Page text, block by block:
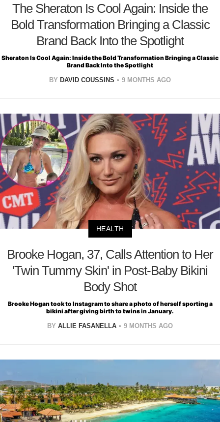
The Sheraton Is Cool Again: Inside the
Bold Transformation Bringing a Classic
Brand Back Into the Spotlight
Sheraton Is Cool Again: Inside the Bold Transformation Bringing a Classic
Brand Back Into the Spotlight
BY DAVID COUSSINS 9 MONTHS AGO
HEALTH
Brooke Hogan, 37, Calls Attention to Her
'Twin Tummy Skin' in Post-Baby Bikini
Body Shot
Brooke Hogan took to Instagram to share a photo of herself sporting a
bikini after giving birth to twins in January.
BY ALLIE FASANELLA 9 MONTHS AGO